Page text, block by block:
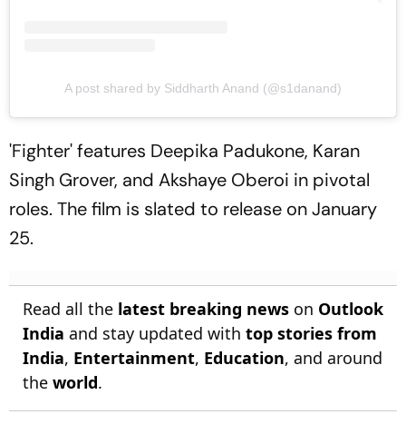
A post shared by Siddharth Anand (@s1danand)
'Fighter' features Deepika Padukone, Karan
Singh Grover, and Akshaye Oberoi in pivotal
roles. The film is slated to release on January
25.
Read all the latest breaking news on Outlook
India and stay updated with top stories from
India, Entertainment, Education, and around
the world.